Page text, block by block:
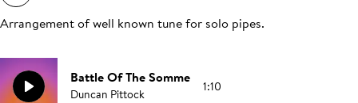
Arrangement of well known tune for solo pipes.
Battle Of The Somme
Duncan Pittock 1:10